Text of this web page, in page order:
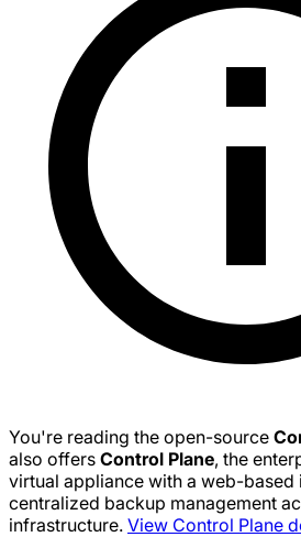
You're reading the open-source
also offers Control Plane, the
virtual appliance with a web-
centralized backup management
infrastructure. View Control Plane